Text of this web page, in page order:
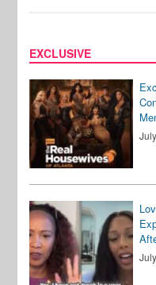
EXCLUSIVE